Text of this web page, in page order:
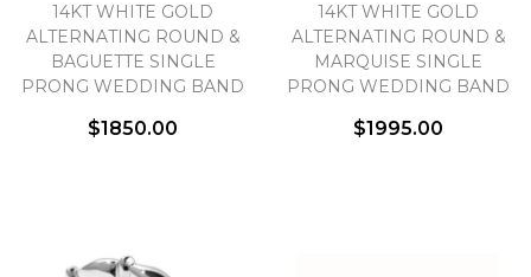
14KT WHITE GOLD
ALTERNATING ROUND &
BAGUETTE SINGLE
PRONG WEDDING BAND
$1850.00
14KT WHITE GOLD
ALTERNATING ROUND &
MARQUISE SINGLE
PRONG WEDDING BAND
$1995.00